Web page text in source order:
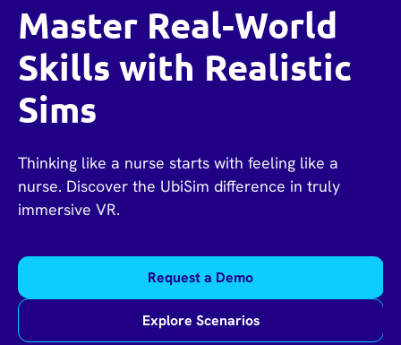
Master Real-World
Skills with Realistic
Sims
Thinking like a nurse starts with feeling like a
nurse. Discover the UbiSim difference in truly
immersive VR.
Request a Demo
Explore Scenarios